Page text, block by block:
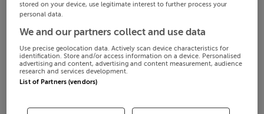
stored on your device, use legitimate interest to further process your
personal data.
We and our partners collect and use data
Use precise geolocation data. Actively scan device characteristics for
identification. Store and/or access information on a device. Personalised
advertising and content, advertising and content measurement, audience
research and services development.
List of Partners (vendors)